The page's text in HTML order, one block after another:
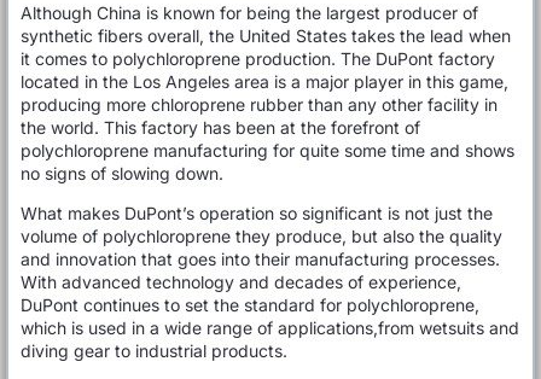
Although China is known for being the largest producer of
synthetic fibers overall, the United States takes the lead when
it comes to polychloroprene production. The DuPont factory
located in the Los Angeles area is a major player in this game,
producing more chloroprene rubber than any other facility in
the world. This factory has been at the forefront of
polychloroprene manufacturing for quite some time and shows
no signs of slowing down.
What makes DuPont’s operation so significant is not just the
volume of polychloroprene they produce, but also the quality
and innovation that goes into their manufacturing processes.
With advanced technology and decades of experience,
DuPont continues to set the standard for polychloroprene,
which is used in a wide range of applications,from wetsuits and
diving gear to industrial products.